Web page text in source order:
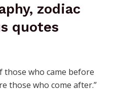
zodiac
quotes
those who came before
those who come after.”